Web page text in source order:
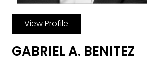
View Profile
GABRIEL A. BENITEZ